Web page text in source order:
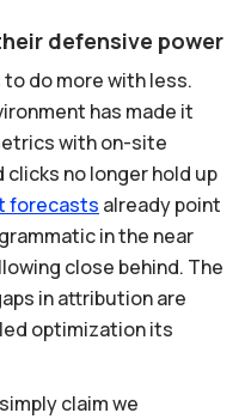
defensive power
do more with less.
has made it
with on-site
no longer hold up
forecasts already point
in the near
close behind. The
in attribution are
optimization its
claim we